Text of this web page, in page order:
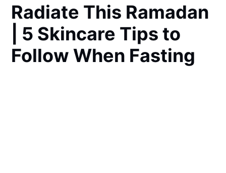
Radiate This Ramadan
| 5 Skincare Tips to
Follow When Fasting